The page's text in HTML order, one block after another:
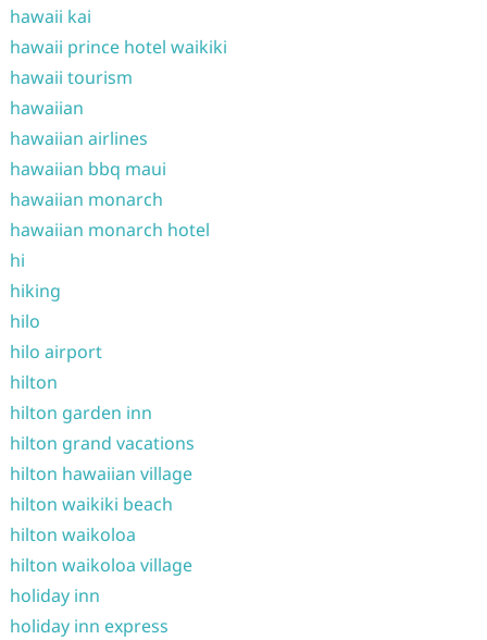
hawaii kai
hawaii prince hotel waikiki
hawaii tourism
hawaiian
hawaiian airlines
hawaiian bbq maui
hawaiian monarch
hawaiian monarch hotel
hi
hiking
hilo
hilo airport
hilton
hilton garden inn
hilton grand vacations
hilton hawaiian village
hilton waikiki beach
hilton waikoloa
hilton waikoloa village
holiday inn
holiday inn express